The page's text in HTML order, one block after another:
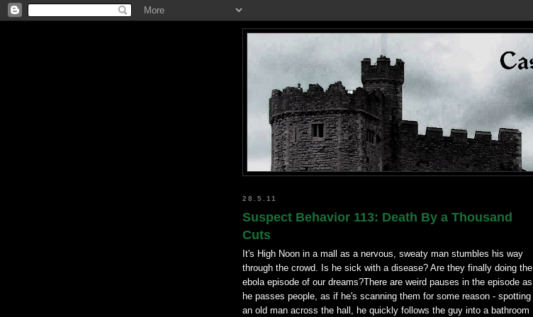
28.5.11
Suspect Behavior 113: Death By a Thousand
Cuts
It's High Noon in a mall as a nervous, sweaty man stumbles his way
through the crowd. Is he sick with a disease? Are they finally doing the
ebola episode of our dreams?There are weird pauses in the episode as
he passes people, as if he's scanning them for some reason - spotting
an old man across the hall, he quickly follows the guy into a bathroom